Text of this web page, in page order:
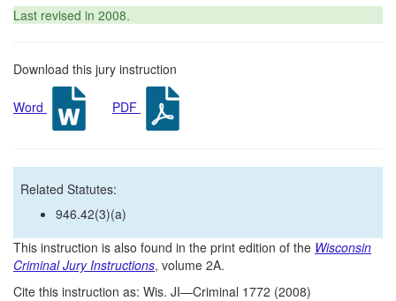
Last revised in 2008.
Download this jury instruction
Word PDF
Related Statutes:
946.42(3)(a)
This instruction is also found in the print edition of the Wisconsin
Criminal Jury Instructions, volume 2A.
Cite this instruction as: Wis. JI—Criminal 1772 (2008)